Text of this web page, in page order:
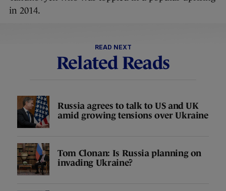
in 2014.
READ NEXT
Related Reads
Russia agrees to talk to US and UK
amid growing tensions over Ukraine
Tom Clonan: Is Russia planning on
invading Ukraine?